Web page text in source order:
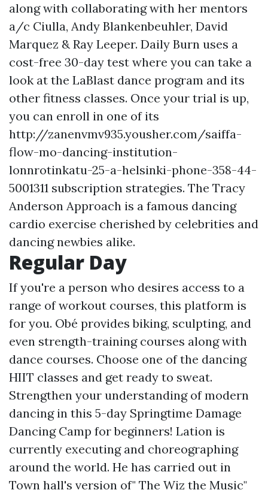
along with collaborating with her mentors
a/c Ciulla, Andy Blankenbeuhler, David
Marquez & Ray Leeper. Daily Burn uses a
cost-free 30-day test where you can take a
look at the LaBlast dance program and its
other fitness classes. Once your trial is up,
you can enroll in one of its
http://zanenvmv935.yousher.com/saiffa-
flow-mo-dancing-institution-
lonnrotinkatu-25-a-helsinki-phone-358-44-
5001311 subscription strategies. The Tracy
Anderson Approach is a famous dancing
cardio exercise cherished by celebrities and
dancing newbies alike.
Regular Day
If you're a person who desires access to a
range of workout courses, this platform is
for you. Obé provides biking, sculpting, and
even strength-training courses along with
dance courses. Choose one of the dancing
HIIT classes and get ready to sweat.
Strengthen your understanding of modern
dancing in this 5-day Springtime Damage
Dancing Camp for beginners! Lation is
currently executing and choreographing
around the world. He has carried out in
Town hall's version of" The Wiz the Music"